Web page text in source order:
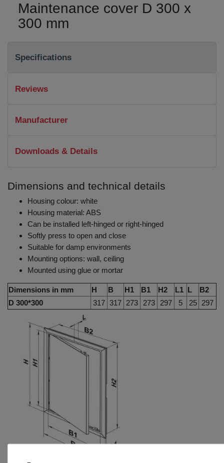
Maintenance cover D 300 x
300 mm
Specifications
Reviews
Manufacturer
Downloads & Details
Dimensions and technical details
Housing colour: white
Housing material: ABS
Can be installed left-hinged or right-hinged
Softly press to open and close
Suitable for damp environments
Mounting options: wall, ceiling
Mounted using glue or mortar
Dimensions in mm H B H1 B1 H2 L1 L
B2
D 300*300
317 317 273 273 297 5 25 297